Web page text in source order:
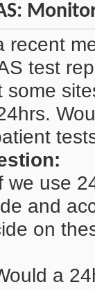
recent
test
some
we use
and
on
a